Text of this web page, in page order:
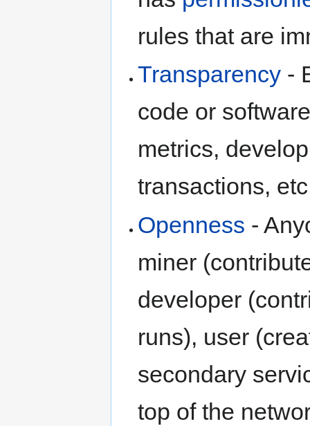
rules that are
Transparency -
code or
metrics,
transactions,
Openness -
miner
developer
runs), user
secondary
top of the